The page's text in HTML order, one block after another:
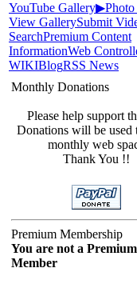
YouTube Gallery▶
View GallerySubmit
SearchPremium Content
InformationWeb
WIKIBlogRSS News
Monthly Donations
Please help support
Donations will be used
monthly web
Thank You !!
Premium Membership
You are not a Premium
Member